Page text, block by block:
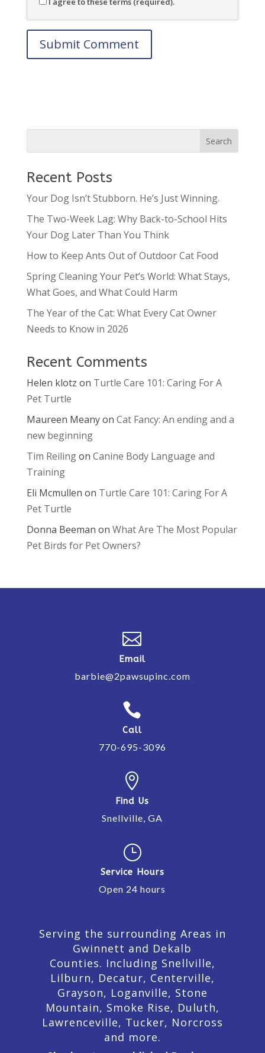
Recent Posts
Your Dog Isn’t Stubborn. He’s Just Winning.
The Two-Week Lag: Why Back-to-School Hits
Your Dog Later Than You Think
How to Keep Ants Out of Outdoor Cat Food
Spring Cleaning Your Pet’s World: What Stays,
What Goes, and What Could Harm
The Year of the Cat: What Every Cat Owner
Needs to Know in 2026
Recent Comments
Helen klotz on Turtle Care 101: Caring For A
Pet Turtle
Maureen Meanyon Cat Fancy: An ending and a
new beginning
Tim Reilingon Canine Body Language and
Training
Eli Mcmullen on Turtle Care 101: Caring For A
Pet Turtle
Donna Beeman on What Are The Most Popular
Pet Birds for Pet Owners?

Email
barbie@2pawsupinc.com

Call
770-695-3096

Find Us
Snellville, GA
}
Service Hours
Open 24 hours
Serving the surrounding Areas in
Gwinnett and Dekalb
Counties. Including Snellville,
Lilburn, Decatur, Centerville,
Grayson, Loganville, Stone
Mountain, Smoke Rise, Duluth,
Lawrenceville, Tucker, Norcross
and more.